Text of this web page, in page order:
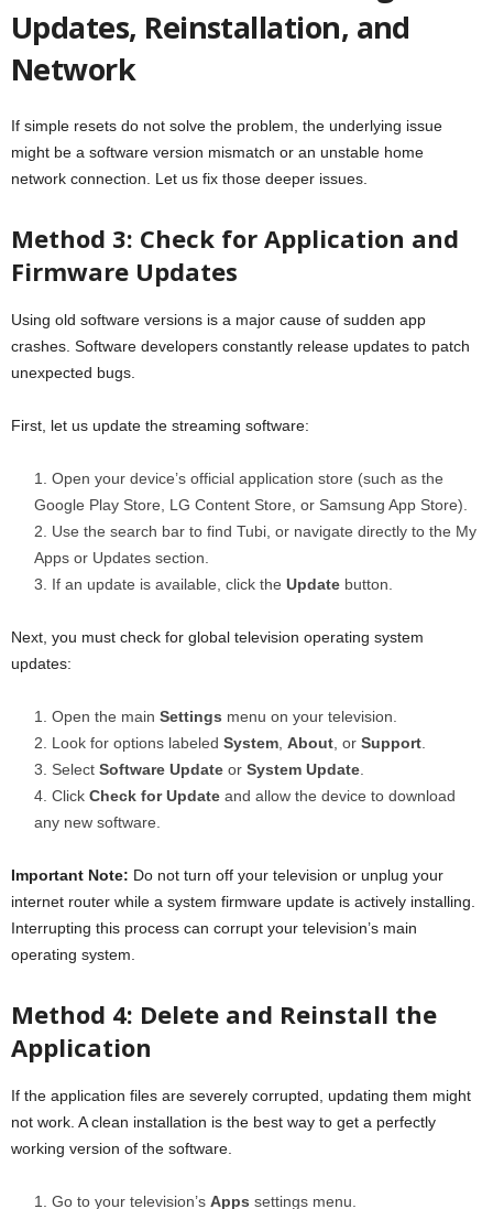
Updates, Reinstallation, and
Network
If simple resets do not solve the problem, the underlying issue
might be a software version mismatch or an unstable home
network connection. Let us fix those deeper issues.
Method 3: Check for Application and
Firmware Updates
Using old software versions is a major cause of sudden app
crashes. Software developers constantly release updates to patch
unexpected bugs.
First, let us update the streaming software:
Open your device’s official application store (such as the
Google Play Store, LG Content Store, or Samsung App Store).
Use the search bar to find Tubi, or navigate directly to the My
Apps or Updates section.
If an update is available, click the Update button.
Next, you must check for global television operating system
updates:
Open the main Settings menu on your television.
Look for options labeled System About , or Support
Select Software Update or System Update
Click Check for Update and allow the device to download
any new software.
Important Note: Do not turn off your television or unplug your
internet router while a system firmware update is actively installing.
Interrupting this process can corrupt your television’s main
operating system.
Method 4: Delete and Reinstall the
Application
If the application files are severely corrupted, updating them might
not work. A clean installation is the best way to get a perfectly
working version of the software.
Go to your television’s Apps settings menu.